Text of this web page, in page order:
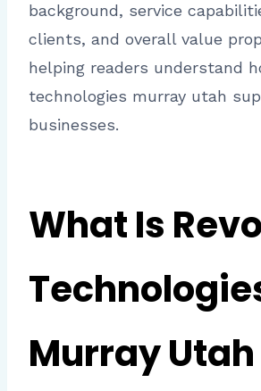
background, service
clients, and overall value
helping readers understand
technologies murray utah
businesses.
What Is Revo
Murray Utah